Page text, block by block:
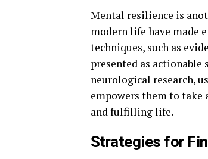
Mental resilience is
modern life have made
techniques, such as
presented as actionable
neurological research,
empowers them to take
and fulfilling life.
Strategies for